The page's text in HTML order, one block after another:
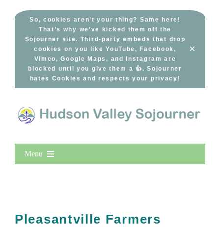
So, cookies aren’t your thing? Same here!
That’s why we’ve kicked them off the
Sojourner site. Third-party embeds that drop
cookies on you like YouTube, Facebook,
Vimeo, Google Maps, and Instagram are
blocked until you give them a 👍. Sojourner
hates Cookies and respects your privacy!
×
Menu
All Lists
Pleasantville Farmers